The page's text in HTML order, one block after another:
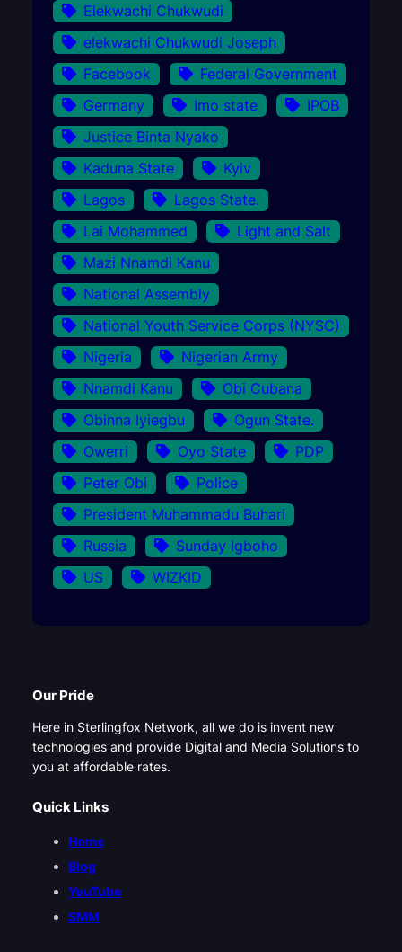
Elekwachi Chukwudi
elekwachi Chukwudi Joseph
Facebook
Federal Government
Germany
Imo state
IPOB
Justice Binta Nyako
Kaduna State
Kyiv
Lagos
Lagos State.
Lai Mohammed
Light and Salt
Mazi Nnamdi Kanu
National Assembly
National Youth Service Corps (NYSC)
Nigeria
Nigerian Army
Nnamdi Kanu
Obi Cubana
Obinna Iyiegbu
Ogun State.
Owerri
Oyo State
PDP
Peter Obi
Police
President Muhammadu Buhari
Russia
Sunday Igboho
US
WIZKID
Our Pride
Here in Sterlingfox Network, all we do is invent new
technologies and provide Digital and Media Solutions to
you at affordable rates.
Quick Links
Home
Blog
YouTube
SMM